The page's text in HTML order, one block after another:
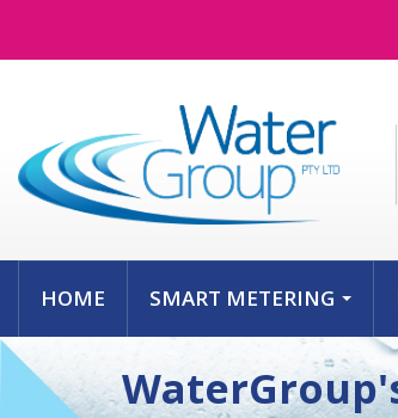
HOME SMART METERING